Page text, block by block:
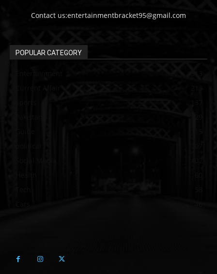
Contact us:entertainmentbracket95@gmail.com
POPULAR CATEGORY